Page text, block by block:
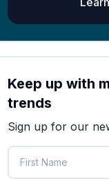
Keep up with
trends
Sign up for our
First Name